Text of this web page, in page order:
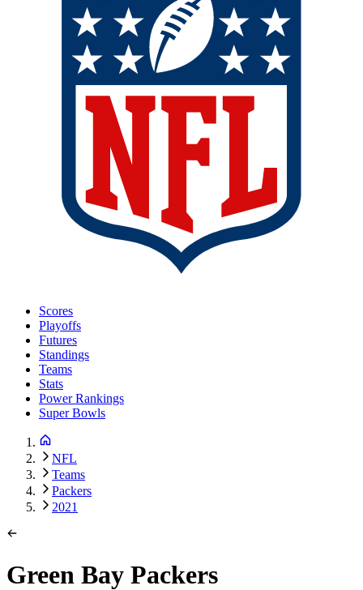
Scores
Playoffs
Futures
Standings
Teams
Stats
Power Rankings
Super Bowls
NFL
Teams
Packers
2021
Green Bay Packers